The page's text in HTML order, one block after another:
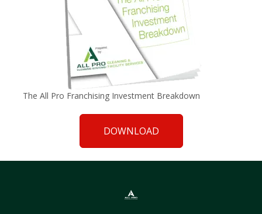
The All Pro Franchising Investment Breakdown
DOWNLOAD